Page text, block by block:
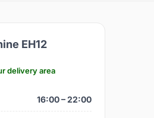
EH12
delivery area
16:00 – 22:00